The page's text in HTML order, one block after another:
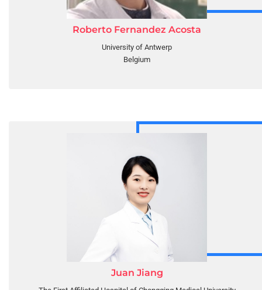
Roberto Fernandez Acosta
University of Antwerp
Belgium
Juan Jiang